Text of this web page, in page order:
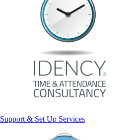
Support & Set Up Services